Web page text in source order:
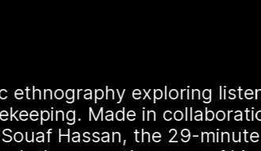
This
open its
ethnography exploring
Made in
Hassan, the 29-